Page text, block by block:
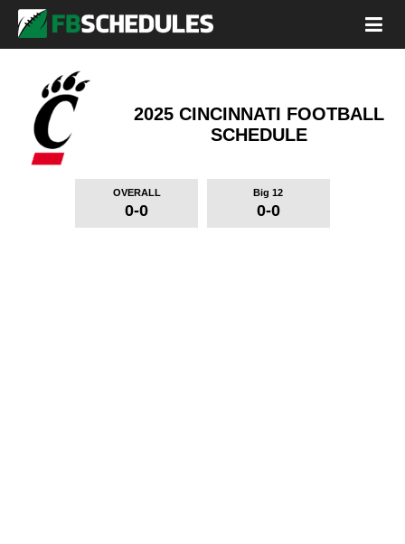
2025 CINCINNATI FOOTBALL
SCHEDULE
OVERALL
0-0
Big 12
0-0